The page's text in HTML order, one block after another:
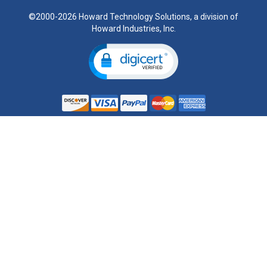
©2000-2026 Howard Technology Solutions, a division of
Howard Industries, Inc.